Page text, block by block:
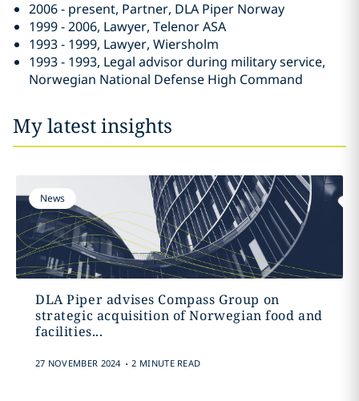
2006 - present, Partner, DLA Piper Norway
1999 - 2006, Lawyer, Telenor ASA
1993 - 1999, Lawyer, Wiersholm
1993 - 1993, Legal advisor during military service,
Norwegian National Defense High Command
My latest insights
News
DLA Piper advises Compass Group on
strategic acquisition of Norwegian food and
facilities...
27 NOVEMBER 2024 . 2 MINUTE READ